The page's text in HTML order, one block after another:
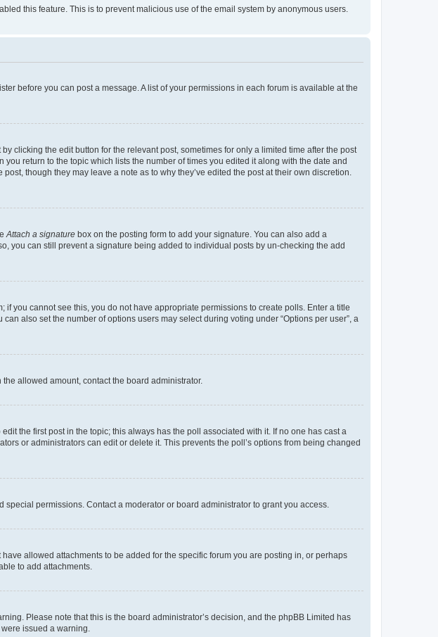
this feature. This is to prevent malicious use of the email system by anonymous users.
before you can post a message. A list of your permissions in each forum is available at the
clicking the edit button for the relevant post, sometimes for only a limited time after the post
return to the topic which lists the number of times you edited it along with the date and
though they may leave a note as to why they’ve edited the post at their own discretion.
Attach a signature box on the posting form to add your signature. You can also add a
you can still prevent a signature being added to individual posts by un-checking the add
you cannot see this, you do not have appropriate permissions to create polls. Enter a title
also set the number of options users may select during voting under “Options per user”, a
allowed amount, contact the board administrator.
the first post in the topic; this always has the poll associated with it. If no one has cast a
or administrators can edit or delete it. This prevents the poll’s options from being changed
permissions. Contact a moderator or board administrator to grant you access.
allowed attachments to be added for the specific forum you are posting in, or perhaps
to add attachments.
Please note that this is the board administrator’s decision, and the phpBB Limited has
issued a warning.